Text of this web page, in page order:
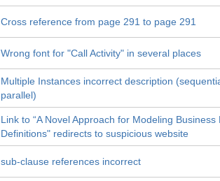
Cross reference from page 291 to page 291
Wrong font for "Call Activity" in several places
Multiple Instances incorrect description
parallel)
Link to “A Novel Approach for Modeling Business
Definitions" redirects to suspicious website
sub-clause references incorrect